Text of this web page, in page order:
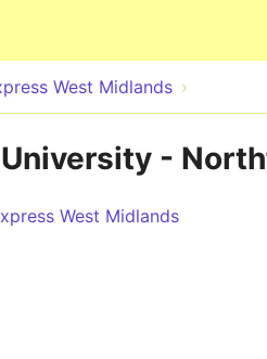
West Midlands
-
West Midlands